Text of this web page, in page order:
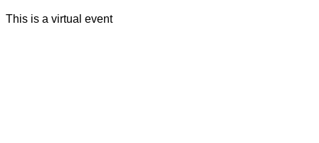
This is a virtual event